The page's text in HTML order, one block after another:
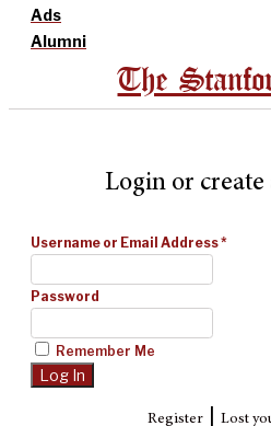
Ads
Alumni
The
Login or create
Username or Email Address*
Password
Remember Me
Register| Lost